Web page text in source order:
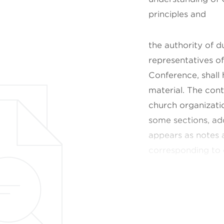
principles and
the authority of
representatives
Conference,
material. The
church
some sections,
appears as
corresponding